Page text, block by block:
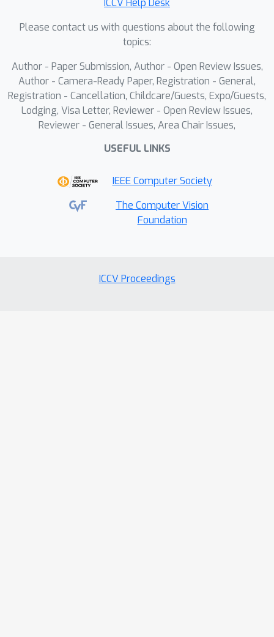
ICCV Help Desk
Please contact us with questions about the following
topics:
Author - Paper Submission, Author - Open Review Issues,
Author - Camera-Ready Paper, Registration - General,
Registration - Cancellation, Childcare/Guests, Expo/Guests,
Lodging, Visa Letter, Reviewer - Open Review Issues,
Reviewer - General Issues, Area Chair Issues,
USEFUL LINKS
IEEE Computer Society
The Computer Vision
Foundation
ICCV Proceedings